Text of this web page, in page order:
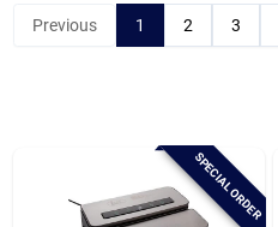
Departments
Baby Chicks
Previous 1 2 3
SPECIAL ORDER